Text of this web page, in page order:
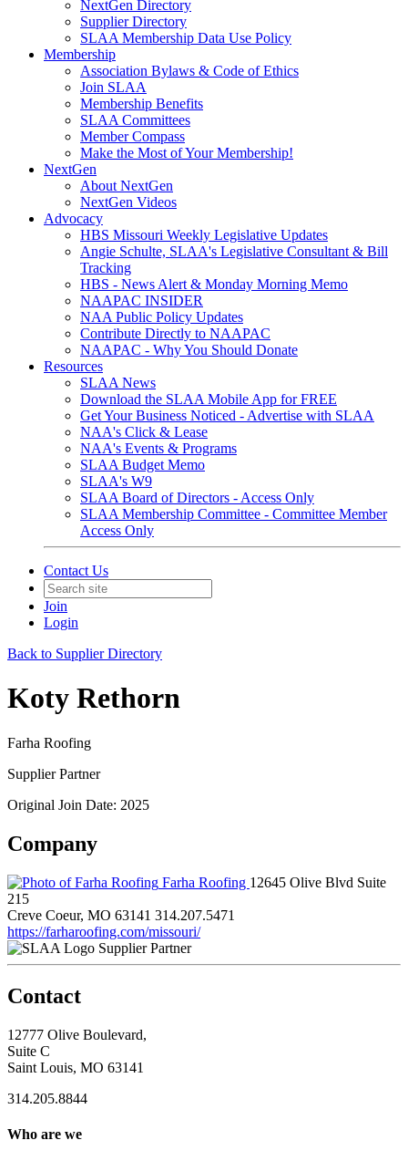
NextGen Directory
Supplier Directory
SLAA Membership Data Use Policy
Membership
Association Bylaws & Code of Ethics
Join SLAA
Membership Benefits
SLAA Committees
Member Compass
Make the Most of Your Membership!
NextGen
About NextGen
NextGen Videos
Advocacy
HBS Missouri Weekly Legislative Updates
Angie Schulte, SLAA's Legislative Consultant & Bill
Tracking
HBS - News Alert & Monday Morning Memo
NAAPAC INSIDER
NAA Public Policy Updates
Contribute Directly to NAAPAC
NAAPAC - Why You Should Donate
Resources
SLAA News
Download the SLAA Mobile App for FREE
Get Your Business Noticed - Advertise with SLAA
NAA's Click & Lease
NAA's Events & Programs
SLAA Budget Memo
SLAA's W9
SLAA Board of Directors - Access Only
SLAA Membership Committee - Committee Member
Access Only
Contact Us
Join
Login
Back to Supplier Directory
Koty Rethorn
Farha Roofing
Supplier Partner
Original Join Date: 2025
Company
Farha Roofing 12645 Olive Blvd Suite
215
Creve Coeur, MO 63141 314.207.5471
https://farharoofing.com/missouri/
Supplier Partner
Contact
12777 Olive Boulevard,
Suite C
Saint Louis, MO 63141
314.205.8844
Who are we